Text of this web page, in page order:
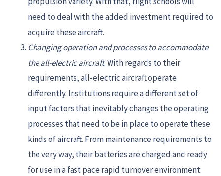
need to deal with the added investment required to
acquire these aircraft.
Changing operation and processes to accommodate
the all-electric aircraft. With regards to their
requirements, all-electric aircraft operate
differently. Institutions require a different set of
input factors that inevitably changes the operating
processes that need to be in place to operate these
kinds of aircraft. From maintenance requirements to
the very way, their batteries are charged and ready
for use in a fast pace rapid turnover environment.